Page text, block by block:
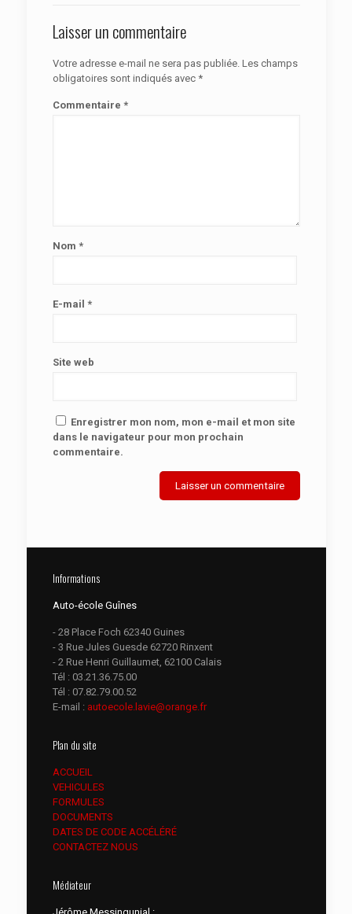
Laisser un commentaire
Votre adresse e-mail ne sera pas publiée. Les champs
obligatoires sont indiqués avec *
Commentaire *
Nom *
E-mail *
Site web
Enregistrer mon nom, mon e-mail et mon site
dans le navigateur pour mon prochain
commentaire.
Informations
Auto-école Guînes
- 28 Place Foch 62340 Guines
- 3 Rue Jules Guesde 62720 Rinxent
- 2 Rue Henri Guillaumet, 62100 Calais
Tél : 03.21.36.75.00
Tél : 07.82.79.00.52
E-mail : autoecole.lavie@orange.fr
Plan du site
ACCUEIL
VEHICULES
FORMULES
DOCUMENTS
DATES DE CODE ACCÉLÉRÉ
CONTACTEZ NOUS
Médiateur